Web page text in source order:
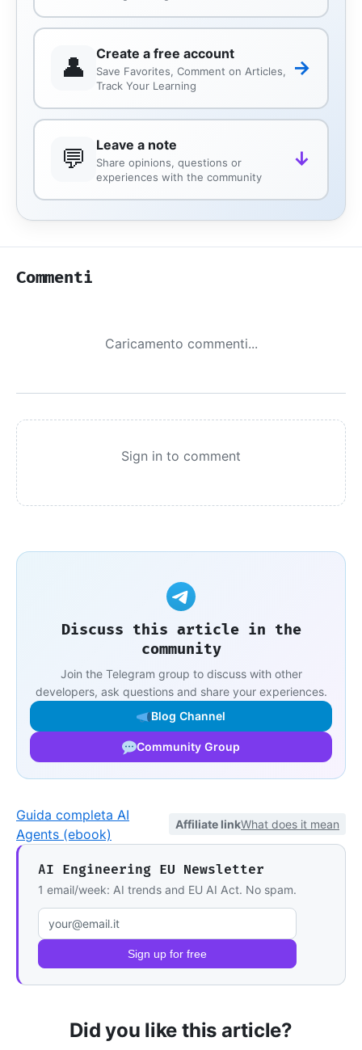
👤 Create a free account
Save Favorites, Comment on Articles,
Track Your Learning
→
💬 Leave a note
Share opinions, questions or
experiences with the community
↓
Commenti
Caricamento commenti...
Sign in to comment
Discuss this article in the
community
Join the Telegram group to discuss with other
developers, ask questions and share your experiences.
Blog Channel
Community Group
Guida completa AI
Agents (ebook)
Affiliate linkWhat does it mean
AI Engineering EU Newsletter
1 email/week: AI trends and EU AI Act. No spam.
Email address Sign up for free
Did you like this article?